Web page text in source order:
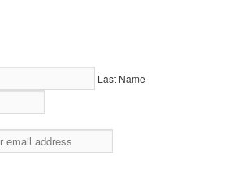
Last Name